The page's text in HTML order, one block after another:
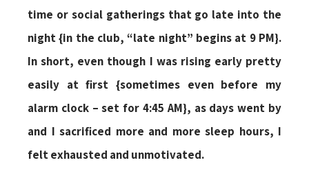
time or social gatherings that go late into the
night {in the club, “late night” begins at 9 PM}.
In short, even though I was rising early pretty
easily at first {sometimes even before my
alarm clock – set for 4:45 AM}, as days went by
and I sacrificed more and more sleep hours, I
felt exhausted and unmotivated.